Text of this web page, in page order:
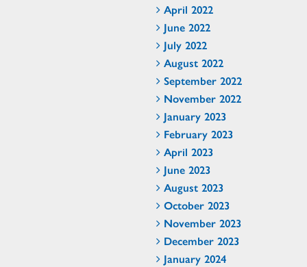
April 2022
June 2022
July 2022
August 2022
September 2022
November 2022
January 2023
February 2023
April 2023
June 2023
August 2023
October 2023
November 2023
December 2023
January 2024